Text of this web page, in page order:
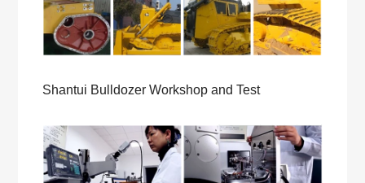
Shantui Bulldozer Workshop and Test